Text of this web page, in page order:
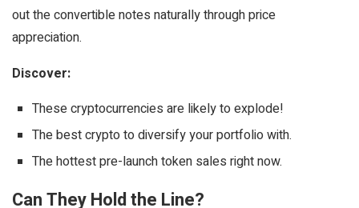
out the convertible notes naturally through price
appreciation.
Discover:
These cryptocurrencies are likely to explode!
The best crypto to diversify your portfolio with.
The hottest pre-launch token sales right now.
Can They Hold the Line?